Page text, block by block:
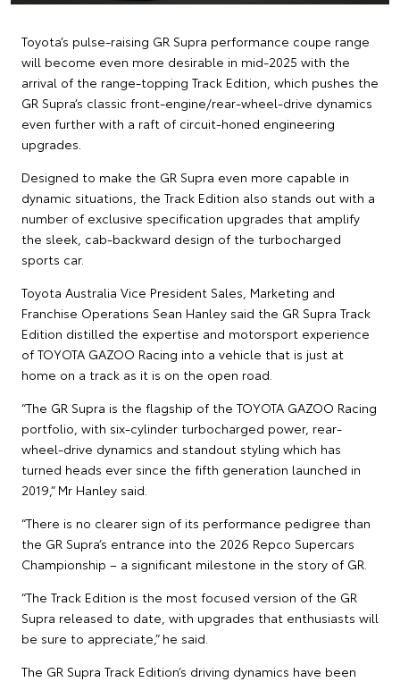
Toyota’s pulse-raising GR Supra performance coupe range
will become even more desirable in mid-2025 with the
arrival of the range-topping Track Edition, which pushes the
GR Supra’s classic front-engine/rear-wheel-drive dynamics
even further with a raft of circuit-honed engineering
upgrades.
Designed to make the GR Supra even more capable in
dynamic situations, the Track Edition also stands out with a
number of exclusive specification upgrades that amplify
the sleek, cab-backward design of the turbocharged
sports car.
Toyota Australia Vice President Sales, Marketing and
Franchise Operations Sean Hanley said the GR Supra Track
Edition distilled the expertise and motorsport experience
of TOYOTA GAZOO Racing into a vehicle that is just at
home on a track as it is on the open road.
“The GR Supra is the flagship of the TOYOTA GAZOO Racing
portfolio, with six-cylinder turbocharged power, rear-
wheel-drive dynamics and standout styling which has
turned heads ever since the fifth generation launched in
2019,” Mr Hanley said.
“There is no clearer sign of its performance pedigree than
the GR Supra’s entrance into the 2026 Repco Supercars
Championship – a significant milestone in the story of GR.
“The Track Edition is the most focused version of the GR
Supra released to date, with upgrades that enthusiasts will
be sure to appreciate,” he said.
The GR Supra Track Edition’s driving dynamics have been